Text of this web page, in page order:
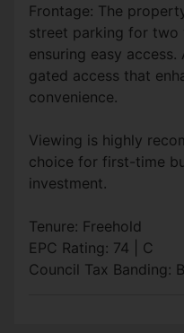
Frontage: The
street parking for two
ensuring easy
gated access that
convenience.
Viewing is highly
choice for first-time
investment.
Tenure: Freehold
EPC Rating: 74 | C
Council Tax Banding: B